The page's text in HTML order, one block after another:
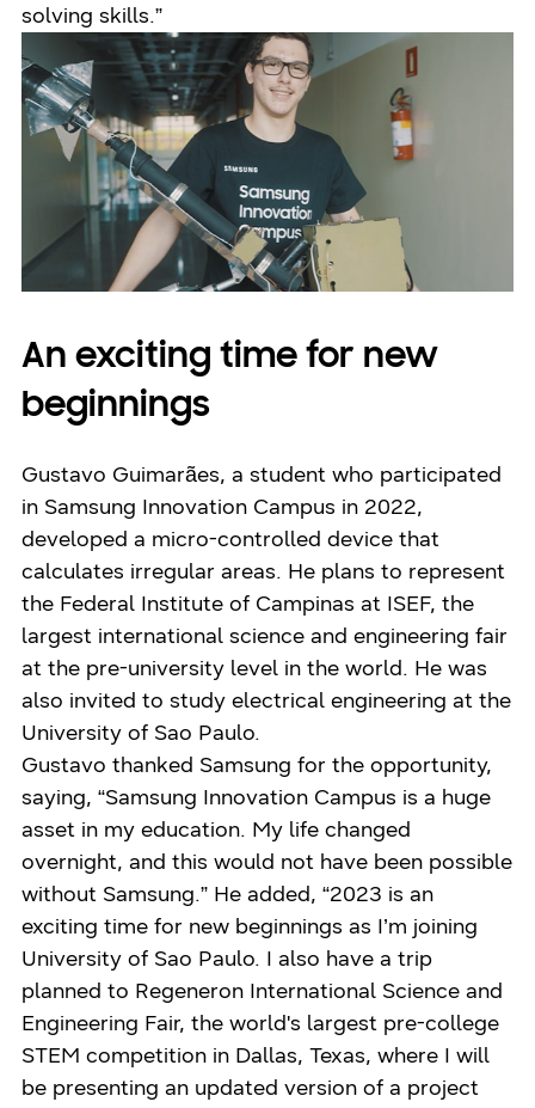
solving skills.”
An exciting time for new
beginnings
Gustavo Guimarães, a student who participated
in Samsung Innovation Campus in 2022,
developed a micro-controlled device that
calculates irregular areas. He plans to represent
the Federal Institute of Campinas at ISEF, the
largest international science and engineering fair
at the pre-university level in the world. He was
also invited to study electrical engineering at the
University of Sao Paulo.
Gustavo thanked Samsung for the opportunity,
saying, “Samsung Innovation Campus is a huge
asset in my education. My life changed
overnight, and this would not have been possible
without Samsung.” He added, “2023 is an
exciting time for new beginnings as I’m joining
University of Sao Paulo. I also have a trip
planned to Regeneron International Science and
Engineering Fair, the world's largest pre-college
STEM competition in Dallas, Texas, where I will
be presenting an updated version of a project